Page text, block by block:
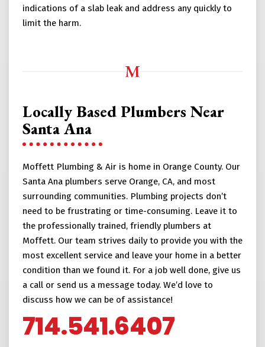
indications of a slab leak and address any quickly to
limit the harm.
Locally Based Plumbers Near
Santa Ana
Moffett Plumbing & Air is home in Orange County. Our
Santa Ana plumbers serve Orange, CA, and most
surrounding communities. Plumbing projects don’t
need to be frustrating or time-consuming. Leave it to
the professionally trained, friendly plumbers at
Moffett. Our team strives daily to provide you with the
most excellent service and leave your home in a better
condition than we found it. For a job well done, give us
a call or send us a message today. We’d love to
discuss how we can be of assistance!
714.541.6407